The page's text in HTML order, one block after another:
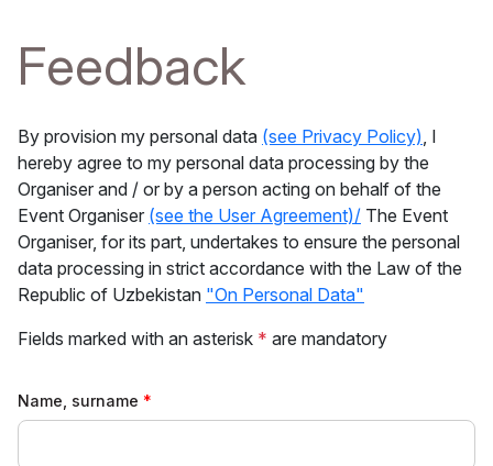
Feedback
By provision my personal data (see Privacy Policy) , I
hereby agree to my personal data processing by the
Organiser and / or by a person acting on behalf of the
Event Organiser (see the User Agreement)/ The Event
Organiser, for its part, undertakes to ensure the personal
data processing in strict accordance with the Law of the
Republic of Uzbekistan "On Personal Data"
Fields marked with an asterisk * are mandatory
Name, surname